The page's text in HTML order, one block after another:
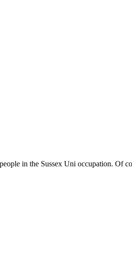
in the Sussex Uni occupation. Of